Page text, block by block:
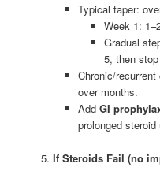
Typical taper:
Week 1:
Gradual
5, then
Chronic/
over months.
AddGI
prolonged steroid
If Steroids Fail (no